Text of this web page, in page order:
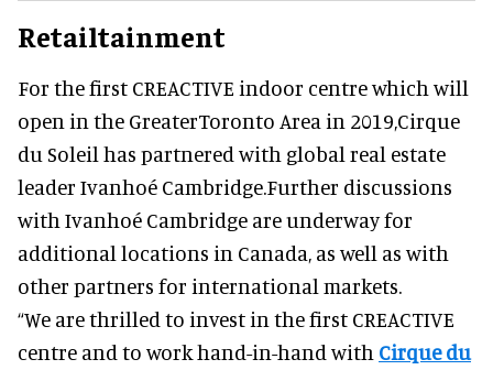
Retailtainment
For the first CREACTIVE indoor centre which will
open in the GreaterToronto Area in 2019,Cirque
du Soleil has partnered with global real estate
leader Ivanhoé Cambridge.Further discussions
with Ivanhoé Cambridge are underway for
additional locations in Canada, as well as with
other partners for international markets.
“We are thrilled to invest in the first CREACTIVE
centre and to work hand-in-hand with Cirque du